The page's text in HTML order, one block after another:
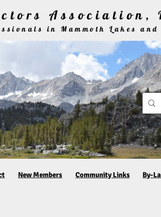
Association,
in Mammoth Lakes and
New Members Community Links By-